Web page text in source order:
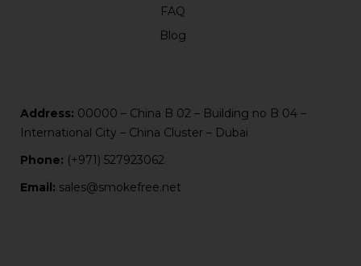
FAQ
Blog
Address: 00000 – China B 02 – Building no B 04 –
International City – China Cluster – Dubai
Phone: (+971) 527923062
Email: sales@smokefree.net